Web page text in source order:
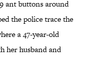
ant buttons around
the police trace the
a 47-year-old
her husband and